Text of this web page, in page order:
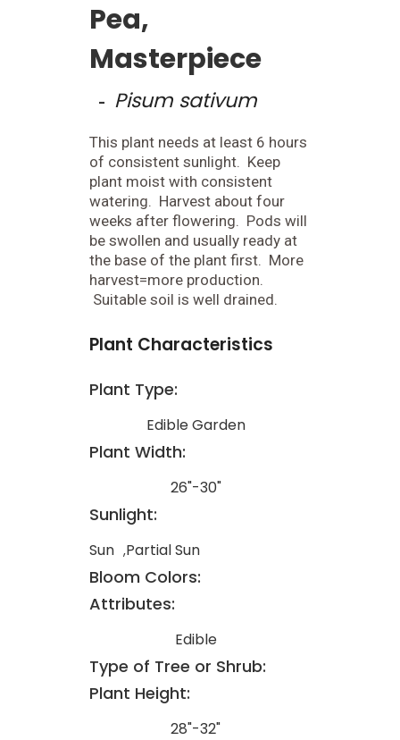
Pea,
Masterpiece
- Pisum sativum
This plant needs at least 6 hours
of consistent sunlight. Keep
plant moist with consistent
watering. Harvest about four
weeks after flowering. Pods will
be swollen and usually ready at
the base of the plant first. More
harvest=more production.
Suitable soil is well drained.
Plant Characteristics
Plant Type:
Edible Garden
Plant Width:
26"-30"
Sunlight:
Sun Partial Sun
Bloom Colors:
Attributes:
Edible
Type of Tree or Shrub:
Plant Height:
28"-32"